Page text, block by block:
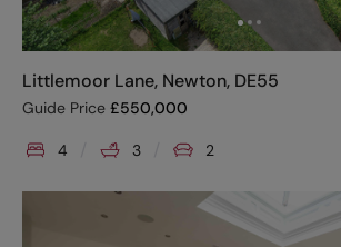
Littlemoor Lane, Newton, DE55
Guide Price £550,000
4 3 2